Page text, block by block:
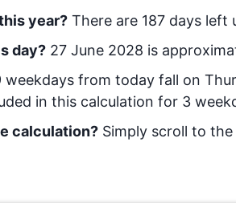
year? There are 187 days left
day? 27 June 2028 is
weekdays from today fall on
in this calculation for 3
calculation? Simply scroll to the